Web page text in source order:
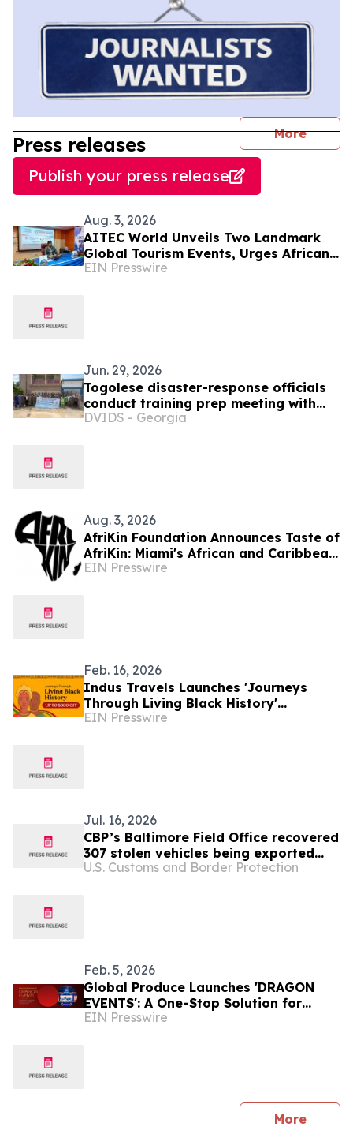
More
Press releases
Publish your press release
Aug. 3, 2026
AITEC World Unveils Two Landmark
Global Tourism Events, Urges African
Integration Through Tourism, Trade
EIN Presswire
Jun. 29, 2026
Togolese disaster-response officials
conduct training prep meeting with
North Dakota SPP colleagues, SETAF-
DVIDS - Georgia
Aug. 3, 2026
AfriKin Foundation Announces Taste of
AfriKin: Miami's African and Caribbean
Food Festival for Miami Spice 2026
EIN Presswire
Feb. 16, 2026
Indus Travels Launches 'Journeys
Through Living Black History'
Campaign for Black History Month
EIN Presswire
Jul. 16, 2026
CBP’s Baltimore Field Office recovered
307 stolen vehicles being exported
overseas in 2025
U.S. Customs and Border Protection
Feb. 5, 2026
Global Produce Launches 'DRAGON
EVENTS': A One-Stop Solution for
Global Corporations Hosting Business
EIN Presswire
Morepress